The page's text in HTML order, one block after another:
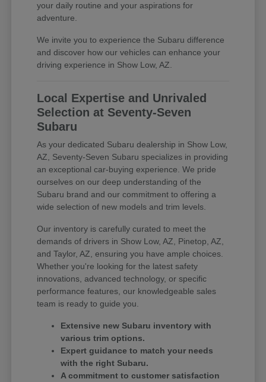
your daily routine and your aspirations for
adventure.
We invite you to experience the Subaru difference
and discover how our vehicles can enhance your
driving experience in Show Low, AZ.
Local Expertise and Unrivaled
Selection at Seventy-Seven
Subaru
As your dedicated Subaru dealership in Show Low,
AZ, Seventy-Seven Subaru specializes in providing
an exceptional car-buying experience. We pride
ourselves on our deep understanding of the
Subaru brand and our commitment to offering a
wide selection of new models and trim levels.
Our inventory is carefully curated to meet the
demands of drivers in Show Low, AZ, Pinetop, AZ,
and Taylor, AZ, ensuring you have ample choices.
Whether you're looking for the latest safety
innovations, advanced technology, or specific
performance features, our knowledgeable sales
team is ready to guide you.
Extensive new Subaru inventory with
various trim options.
Expert guidance to match your needs
with the right Subaru.
A commitment to customer satisfaction